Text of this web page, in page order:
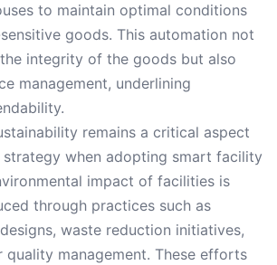
to maintain optimal conditions
goods. This automation not
integrity of the goods but also
management, underlining
remains a critical aspect
when adopting smart facility
impact of facilities is
through practices such as
waste reduction initiatives,
quality management. These efforts